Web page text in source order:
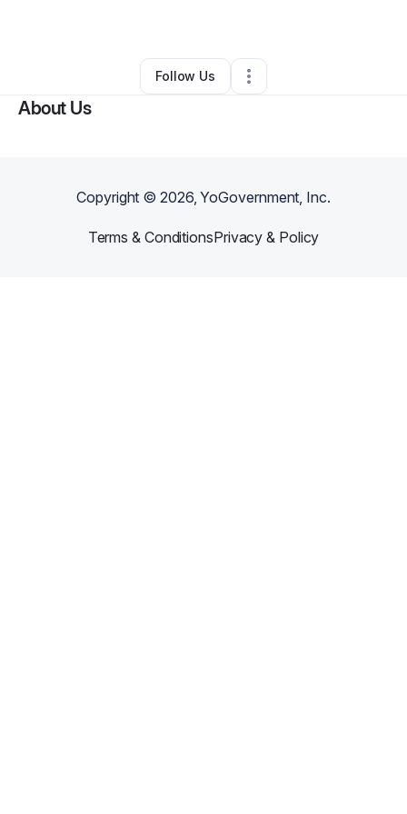
Maureen Wairimu•Daycare•,• 0 Connections
Follow Us
About Us
Copyright ©2026, YoGovernment, Inc.
Terms & ConditionsPrivacy & Policy